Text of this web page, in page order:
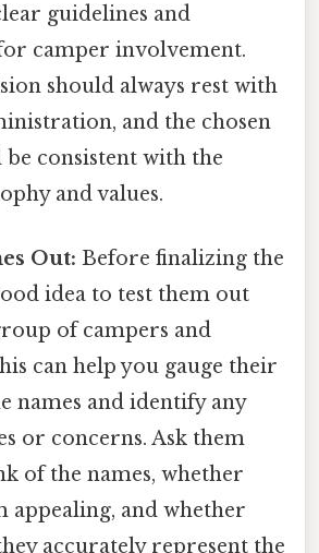
guidelines and
camper involvement.
should always rest with
and the chosen
be consistent with the
and values.
Out: Before finalizing the
idea to test them out
of campers and
can help you gauge their
names and identify any
or concerns. Ask them
of the names, whether
appealing, and whether
accurately represent the